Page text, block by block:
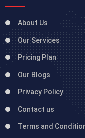
About Us
Our Services
Pricing Plan
Our Blogs
Privacy Policy
Contact us
Terms and